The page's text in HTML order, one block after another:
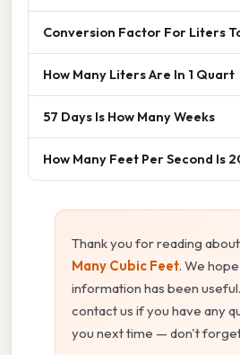
Conversion Factor For Liters
How Many Liters Are In 1 Quart
57 Days Is How Many Weeks
How Many Feet Per Second Is
Thank you for reading about
Many Cubic Feet. We
information has been
contact us if you have any
you next time — don't